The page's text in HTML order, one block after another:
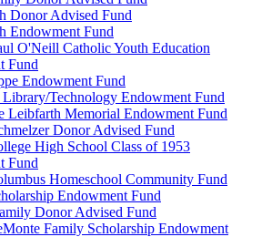
Donor Advised Fund
Endowment Fund
O'Neill Catholic Youth Education
Fund
Endowment Fund
Technology Endowment Fund
Leibfarth Memorial Endowment Fund
Donor Advised Fund
High School Class of 1953
Fund
Homeschool Community Fund
Endowment Fund
Donor Advised Fund
Family Scholarship Endowment